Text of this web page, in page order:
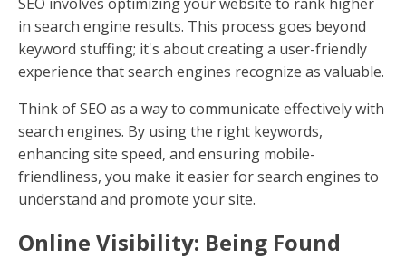
in search engine results. This process goes beyond
keyword stuffing; it's about creating a user-friendly
experience that search engines recognize as valuable.
Think of SEO as a way to communicate effectively with
search engines. By using the right keywords,
enhancing site speed, and ensuring mobile-
friendliness, you make it easier for search engines to
understand and promote your site.
Online Visibility: Being Found